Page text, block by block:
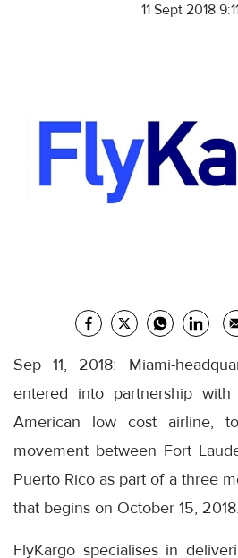
11 Sept 2018
Sep 11, 2018: Miami-
entered into partnership with
American low cost airline,
movement between Fort
Puerto Rico as part of a three
that begins on October 15, 2018.
FlyKargo specialises in